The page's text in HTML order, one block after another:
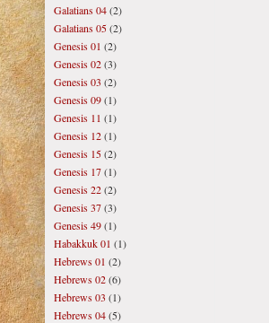
Galatians 04(2)
Galatians 05(2)
Genesis 01 (2)
Genesis 02(3)
Genesis 03 (2)
Genesis 09(1)
Genesis 11 (1)
Genesis 12(1)
Genesis 15(2)
Genesis 17(1)
Genesis 22(2)
Genesis 37(3)
Genesis 49(1)
Habakkuk 01 (1)
Hebrews 01 (2)
Hebrews 02(6)
Hebrews 03 (1)
Hebrews 04(5)